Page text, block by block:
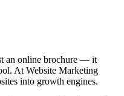
an online brochure — it
At Website Marketing
into growth engines.